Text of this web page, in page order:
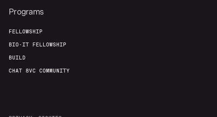
Programs
FELLOWSHIP
BIO-IT FELLOWSHIP
BUILD
CHAT 8VC COMMUNITY